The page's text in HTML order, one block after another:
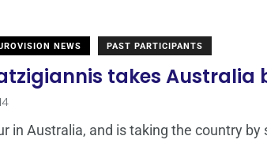
NEWS PAST PARTICIPANTS
takes Australia
in Australia, and is taking the country by